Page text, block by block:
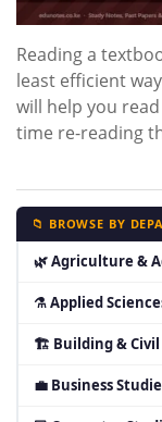
Reading a
least efficient
will help you
time re-reading
📁 BROWSE BY
🌿 Agriculture &
⚗ Applied
🏗 Building &
💼 Business